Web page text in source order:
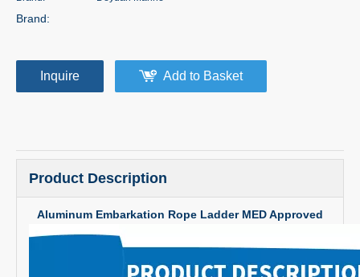
Brand:
Inquire Add to Basket
Product Description
Aluminum Embarkation Rope Ladder MED Approved